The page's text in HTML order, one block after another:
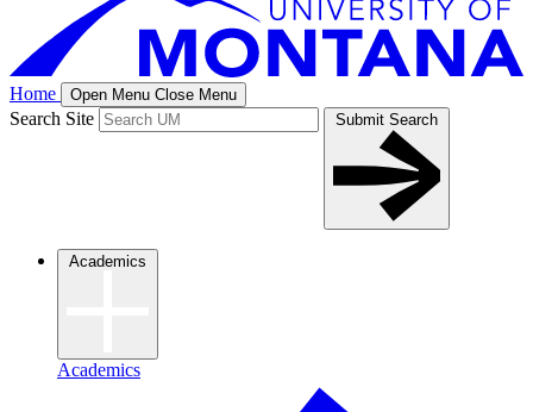
Home Open Menu Close Menu
Search Site Submit Search
Academics
Academics